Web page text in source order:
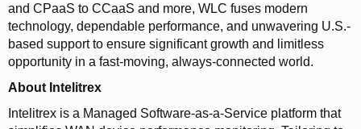
and CPaaS to CCaaS and more, WLC fuses modern
technology, dependable performance, and unwavering U.S.-
based support to ensure significant growth and limitless
opportunity in a fast-moving, always-connected world.
About Intelitrex
Intelitrex is a Managed Software-as-a-Service platform that